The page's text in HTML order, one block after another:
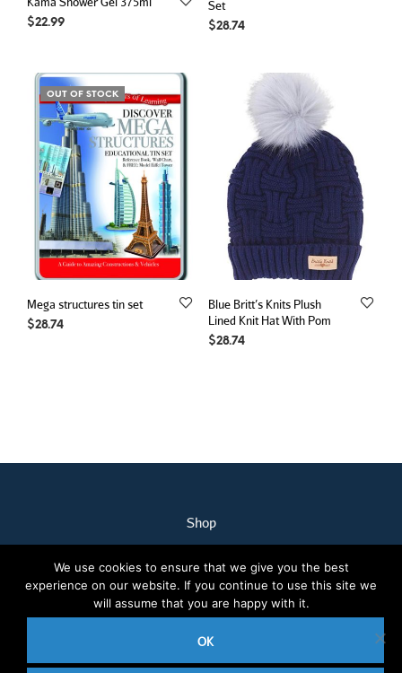
$22.99
Set
$28.74
OUT OF STOCK
Mega structures tin set
$28.74
Blue Britt’s Knits Plush
Lined Knit Hat With Pom
$28.74
Shop
My Account
Our Staff
Contact Us
We use cookies to ensure that we give you the best
experience on our website. If you continue to use this site we
will assume that you are happy with it.
OK